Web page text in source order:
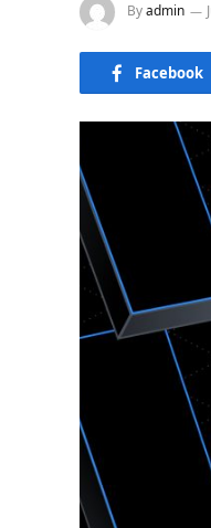
Byadmin
Facebook